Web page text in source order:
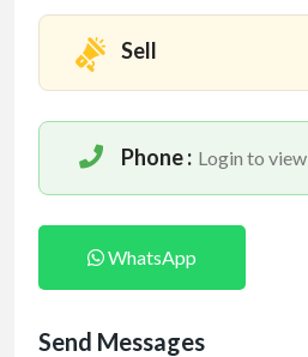
Sell
Phone : Login to view
WhatsApp
Send Messages